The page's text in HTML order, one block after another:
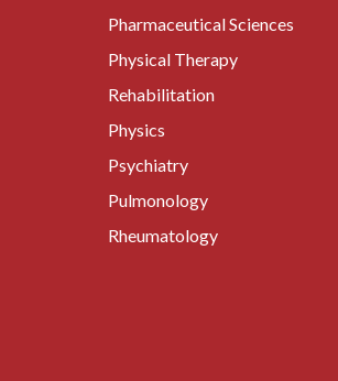
Pharmaceutical Sciences
Physical Therapy
Rehabilitation
Physics
Psychiatry
Pulmonology
Rheumatology